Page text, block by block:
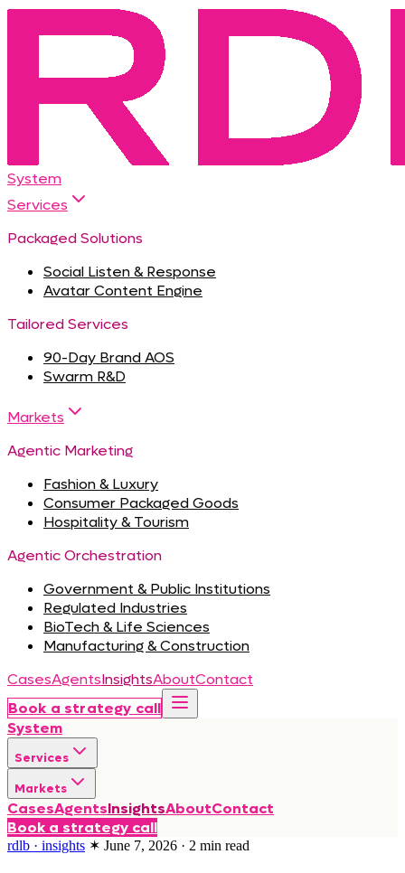
System
Services
Packaged Solutions
Social Listen & Response
Avatar Content Engine
Tailored Services
90-Day Brand AOS
Swarm R&D
Markets
Agentic Marketing
Fashion & Luxury
Consumer Packaged Goods
Hospitality & Tourism
Agentic Orchestration
Government & Public Institutions
Regulated Industries
BioTech & Life Sciences
Manufacturing & Construction
CasesAgentsInsightsAboutContact
Book a strategy call
System
Services
Markets
CasesAgentsInsightsAboutContact
Book a strategy call
rdlb · insights ✶ June 7, 2026 · 2 min read